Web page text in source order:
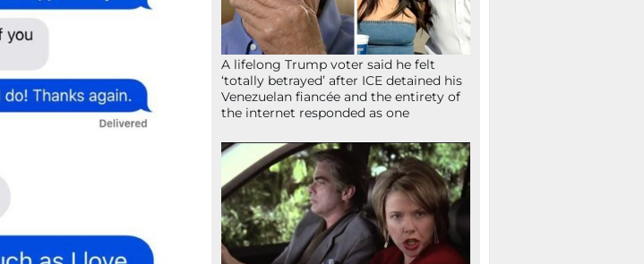
A lifelong Trump voter said he felt
‘totally betrayed’ after ICE detained his
Venezuelan fiancée and the entirety of
the internet responded as one